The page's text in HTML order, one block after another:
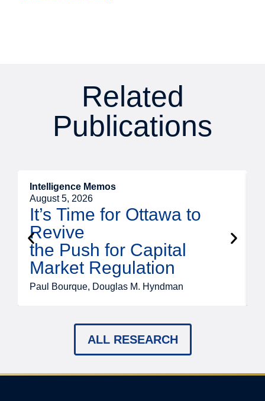
Related
Publications
Intelligence Memos
August 5, 2026
It’s Time for Ottawa to
Revive
the Push for Capital
Market Regulation
Paul Bourque, Douglas M. Hyndman
ALL RESEARCH